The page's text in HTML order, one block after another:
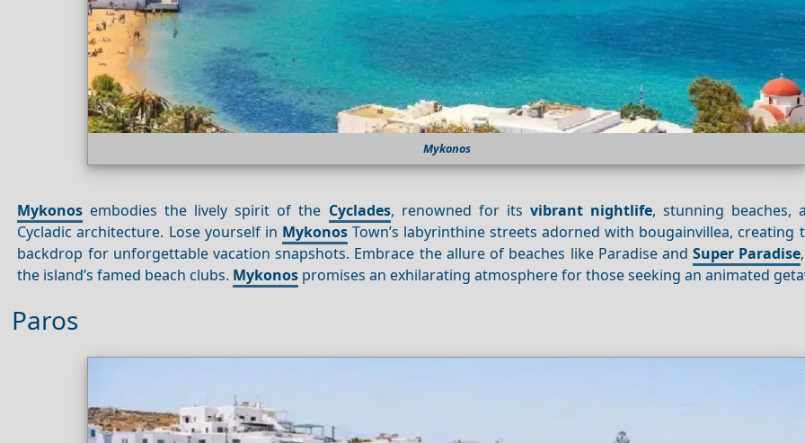
Mykonos
Mykonos embodies the lively spirit of the Cyclades, renowned for its vibrant nightlife, stunning beaches,
Cycladic architecture. Lose yourself in MykonosTown’s labyrinthine streets adorned with bougainvillea, creating
backdrop for unforgettable vacation snapshots. Embrace the allure of beaches like Paradise andSuper Paradise
the island’s famed beach clubs. Mykonos promises an exhilarating atmosphere for those seeking an animated
Paros